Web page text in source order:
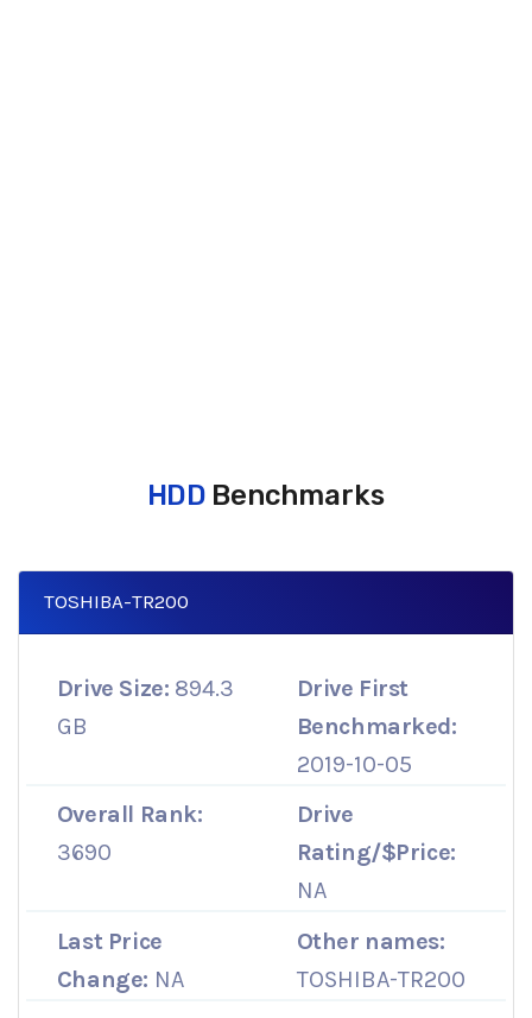
HDD Benchmarks
TOSHIBA-TR200
Drive Size: 894.3
GB
Drive First
Benchmarked:
2019-10-05
Overall Rank:
3690
Drive
Rating/$Price:
NA
Last Price
Change: NA
Other names:
TOSHIBA-TR200